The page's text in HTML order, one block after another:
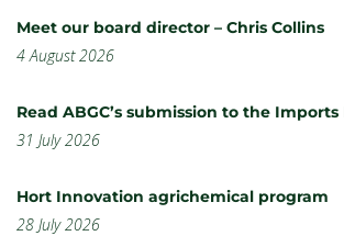
Meet our board director – Chris Collins
4 August 2026
Read ABGC’s submission to the Imports
31 July 2026
Hort Innovation agrichemical program
28 July 2026